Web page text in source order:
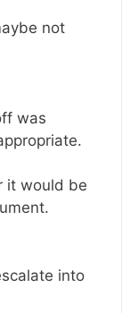
not
was
it would be
into